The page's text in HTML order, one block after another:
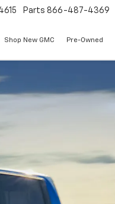
Parts 866-487-4369
Shop New GMC Pre-Owned